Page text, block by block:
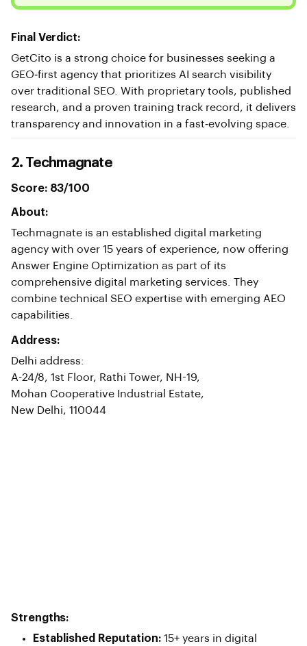
Final Verdict:
GetCito is a strong choice for businesses seeking a
GEO‑first agency that prioritizes AI search visibility
over traditional SEO. With proprietary tools, published
research, and a proven training track record, it delivers
transparency and innovation in a fast‑evolving space.
2. Techmagnate
Score: 83/100
About:
Techmagnate is an established digital marketing
agency with over 15 years of experience, now offering
Answer Engine Optimization as part of its
comprehensive digital marketing services. They
combine technical SEO expertise with emerging AEO
capabilities.
Address:
Delhi address:
A-24/8, 1st Floor, Rathi Tower, NH-19,
Mohan Cooperative Industrial Estate,
New Delhi, 110044
Strengths:
Established Reputation: 15+ years in digital